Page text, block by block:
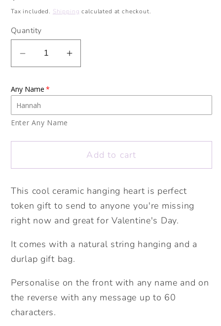
price
Tax included. Shipping calculated at checkout.
Quantity
Decrease
for
Bee
mine
Ceramic
Heart
Token.
Cute
Valentine&#39;s
Personalised
Valentine&#39;s
Increase
Bee
Heart.
Personalised
Heart
Token.
Cute
Valentine&#39;s
Personalised
Valentine&#39;s
Gift.
Any Name
Enter Any Name
Add to cart
This cool ceramic hanging heart is perfect
token gift to send to anyone you're missing
right now and great for Valentine's Day.
It comes with a natural string hanging and a
durlap gift bag.
Personalise on the front with any name and on
the reverse with any message up to 60
characters.